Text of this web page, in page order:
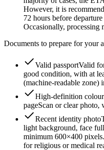
However, it is
72 hours before
Occasionally, processing
Documents to prepare for your
Valid passportValid
good condition, with at
(machine-readable zone)
High-definition
pageScan or clear photo,
Recent identity photo
light background, face
minimum 600×400
for religious or medical